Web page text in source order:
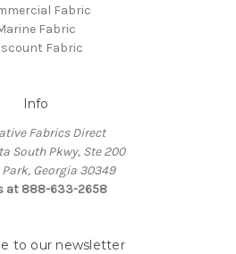
Fabric
Fabric
Fabric
Info
Fabrics Direct
South Pkwy, Ste 200
Georgia 30349
at 888-633-2658
to our newsletter